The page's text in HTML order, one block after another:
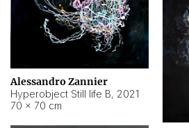
Alessandro Zannier
Hyperobject Still life B, 2021
70 × 70 cm